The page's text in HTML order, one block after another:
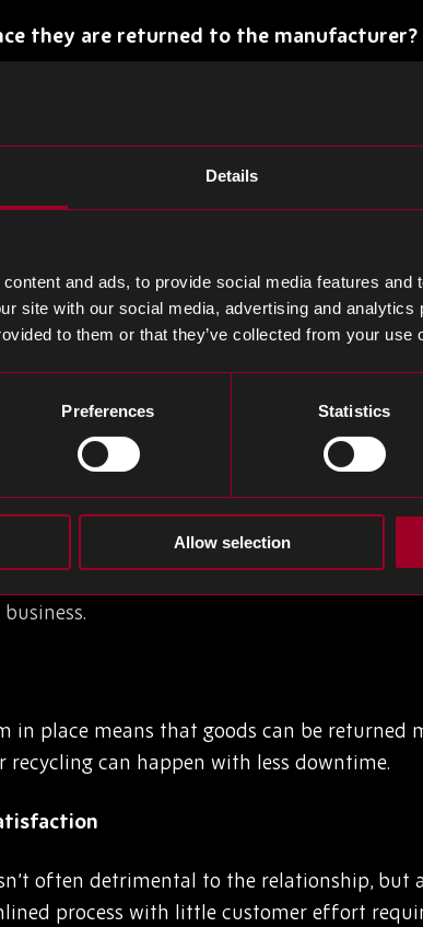
Details
and ads, to provide social media features and
site with our social media, advertising and
to them or that they’ve collected from your use
Preferences Statistics
Allow selection
they are returned to the manufacturer?
doesn’t only focus on getting the
for the customer. Instead, reverse
than harm the business.
or reselling the product, effectively
model. Some product sale agreements
of a product, which will also
on sustainability and limiting
and must be a core part of any
system in place comes with a few
more returns than ever, and not having a
in place means that goods can be returned
can happen with less downtime.
often detrimental to the relationship, but
process with little customer effort